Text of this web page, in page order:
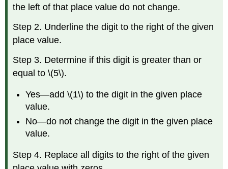
the left of that place value do not change.
Step 2. Underline the digit to the right of the given
place value.
Step 3. Determine if this digit is greater than or
equal to \(5\).
Yes—add \(1\) to the digit in the given place
value.
No—do not change the digit in the given place
value.
Step 4. Replace all digits to the right of the given